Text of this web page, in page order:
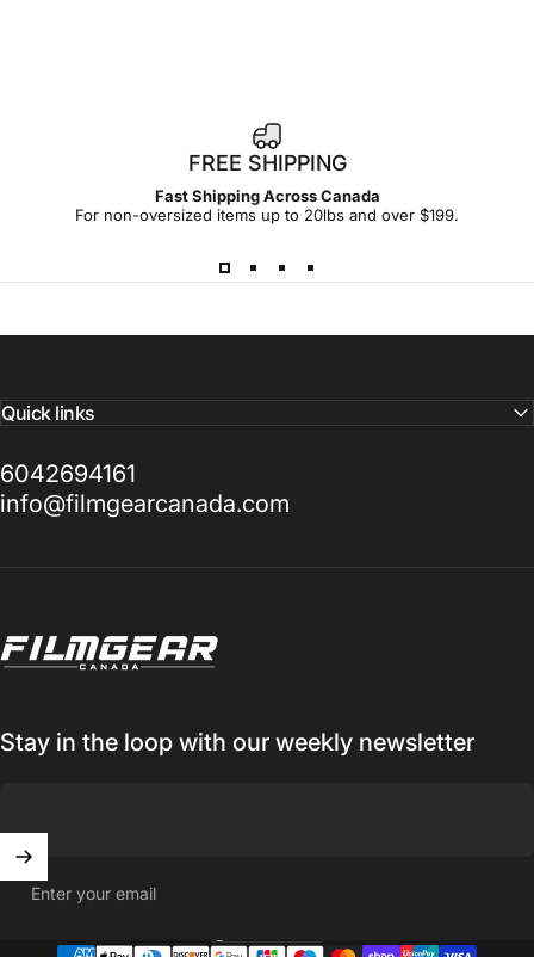
FREE SHIPPING
Fast Shipping Across Canada
For non-oversized items up to 20lbs and over $199.
Quick links
6042694161
info@filmgearcanada.com
Filmgear Canada
Stay in the loop with our weekly newsletter
Enter your email
Country/region